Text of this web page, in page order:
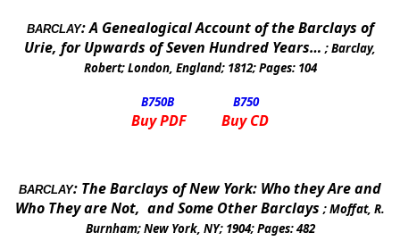
BARCLAY:A Genealogical Account of the Barclays of
Urie, for Upwards of Seven Hundred Years… ;Barclay,
Robert;London, England; 1812; Pages: 104
B750B B750
Buy PDF Buy CD
BARCLAY: The Barclays ofNew York: Who they Are and
Who They are Not, and Some Other Barclays ;Moffat, R.
Burnham;New York, NY; 1904; Pages:482